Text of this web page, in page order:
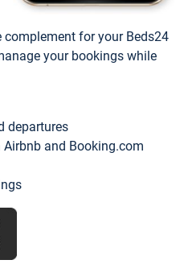
for your Beds24
your bookings while
departures
and Booking.com